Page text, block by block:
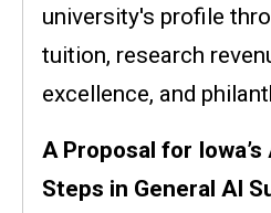
university's profile
tuition, research
excellence, and
A Proposal for
Steps in General AI